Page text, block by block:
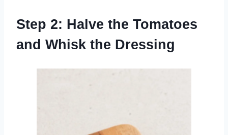
Step 2: Halve the Tomatoes
and Whisk the Dressing